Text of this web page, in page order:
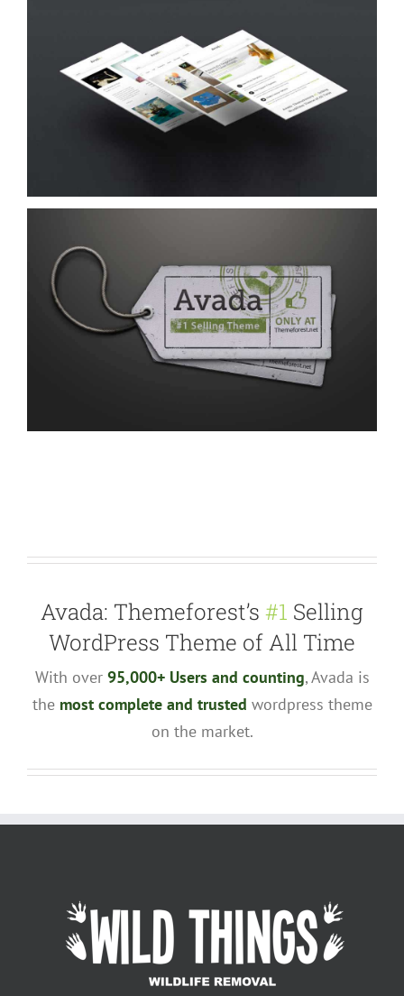
Avada: Themeforest’s #1 Selling
WordPress Theme of All Time
With over 95,000+ Users and counting, Avada is
the most complete and trusted wordpress theme
on the market.